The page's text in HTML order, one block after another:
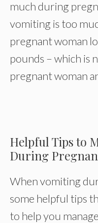
much during
vomiting is too
pregnant woman
pounds – which is
pregnant woman
Helpful Tips to
During
When vomiting
some helpful tips
to help you